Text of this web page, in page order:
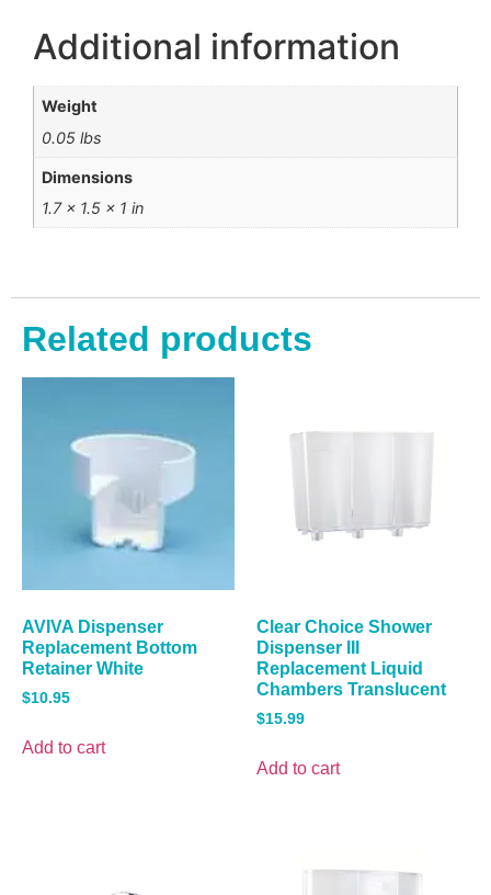
Additional information
Weight
0.05 lbs
Dimensions
1.7 × 1.5 × 1 in
Related products
AVIVA Dispenser
Replacement Bottom
Retainer White
$10.95
Add to cart
Clear Choice Shower
Dispenser III
Replacement Liquid
Chambers Translucent
$15.99
Add to cart